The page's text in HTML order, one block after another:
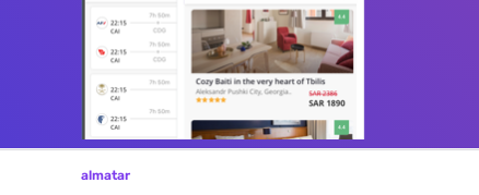
almatar